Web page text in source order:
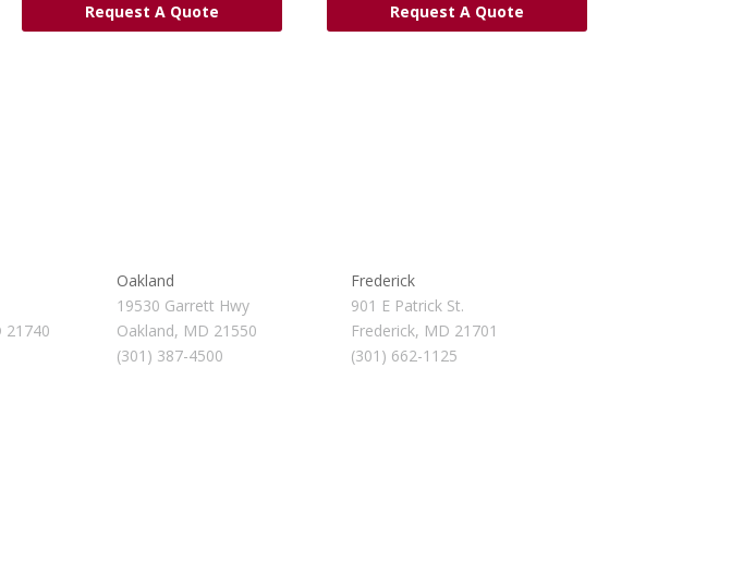
Request A Quote Request A Quote
21740
Oakland
19530 Garrett Hwy
Oakland, MD 21550
(301) 387-4500
Frederick
901 E Patrick St.
Frederick, MD 21701
(301) 662-1125